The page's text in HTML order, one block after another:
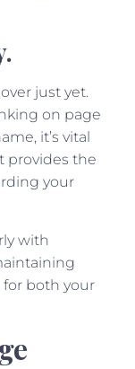
just yet.
on page
it’s vital
provides the
your
with
both your